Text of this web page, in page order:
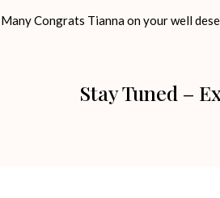
Many Congrats Tianna on your well
Stay Tuned –